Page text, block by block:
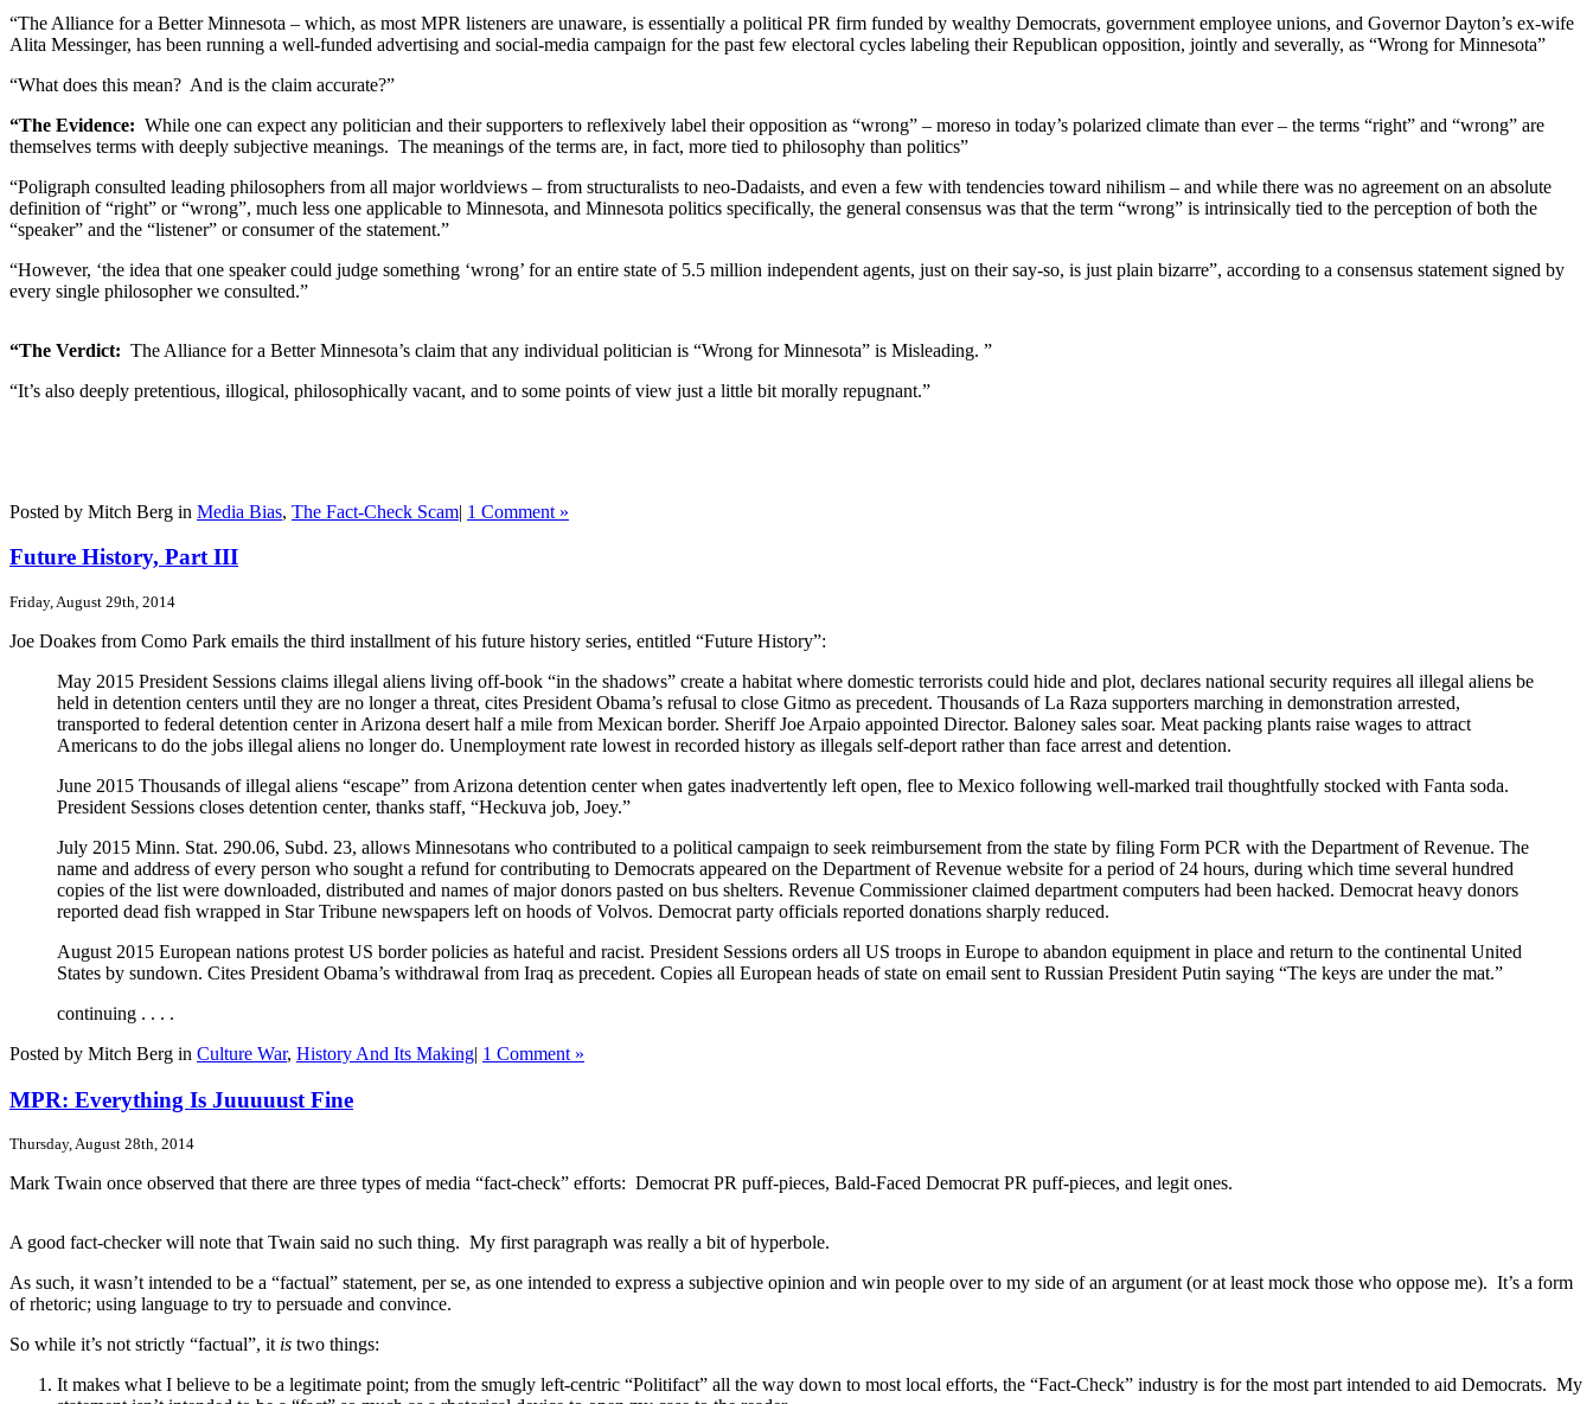
“The Alliance for a Better Minnesota – which, as most MPR listeners are unaware, is essentially a political PR firm funded by wealthy Democrats, government employee unions, and Governor Dayton’s ex-wife
Alita Messinger, has been running a well-funded advertising and social-media campaign for the past few electoral cycles labeling their Republican opposition, jointly and severally, as “Wrong for Minnesota”
“What does this mean? And is the claim accurate?”
“The Evidence: While one can expect any politician and their supporters to reflexively label their opposition as “wrong” – moreso in today’s polarized climate than ever – the terms “right” and “wrong” are
themselves terms with deeply subjective meanings. The meanings of the terms are, in fact, more tied to philosophy than politics”
“Poligraph consulted leading philosophers from all major worldviews – from structuralists to neo-Dadaists, and even a few with tendencies toward nihilism – and while there was no agreement on an absolute
definition of “right” or “wrong”, much less one applicable to Minnesota, and Minnesota politics specifically, the general consensus was that the term “wrong” is intrinsically tied to the perception of both the
“speaker” and the “listener” or consumer of the statement.”
“However, ‘the idea that one speaker could judge something ‘wrong’ for an entire state of 5.5 million independent agents, just on their say-so, is just plain bizarre”, according to a consensus statement signed by
every single philosopher we consulted.”
“The Verdict: The Alliance for a Better Minnesota’s claim that any individual politician is “Wrong for Minnesota” is Misleading. ”
“It’s also deeply pretentious, illogical, philosophically vacant, and to some points of view just a little bit morally repugnant.”
Posted by Mitch Berg in Media Bias, The Fact-Check Scam| 1 Comment »
Future History, Part III
Friday, August 29th, 2014
Joe Doakes from Como Park emails the third installment of his future history series, entitled “Future History”:
May 2015 President Sessions claims illegal aliens living off-book “in the shadows” create a habitat where domestic terrorists could hide and plot, declares national security requires all illegal aliens be
held in detention centers until they are no longer a threat, cites President Obama’s refusal to close Gitmo as precedent. Thousands of La Raza supporters marching in demonstration arrested,
transported to federal detention center in Arizona desert half a mile from Mexican border. Sheriff Joe Arpaio appointed Director. Baloney sales soar. Meat packing plants raise wages to attract
Americans to do the jobs illegal aliens no longer do. Unemployment rate lowest in recorded history as illegals self-deport rather than face arrest and detention.
June 2015 Thousands of illegal aliens “escape” from Arizona detention center when gates inadvertently left open, flee to Mexico following well-marked trail thoughtfully stocked with Fanta soda.
President Sessions closes detention center, thanks staff, “Heckuva job, Joey.”
July 2015 Minn. Stat. 290.06, Subd. 23, allows Minnesotans who contributed to a political campaign to seek reimbursement from the state by filing Form PCR with the Department of Revenue. The
name and address of every person who sought a refund for contributing to Democrats appeared on the Department of Revenue website for a period of 24 hours, during which time several hundred
copies of the list were downloaded, distributed and names of major donors pasted on bus shelters. Revenue Commissioner claimed department computers had been hacked. Democrat heavy donors
reported dead fish wrapped in Star Tribune newspapers left on hoods of Volvos. Democrat party officials reported donations sharply reduced.
August 2015 European nations protest US border policies as hateful and racist. President Sessions orders all US troops in Europe to abandon equipment in place and return to the continental United
States by sundown. Cites President Obama’s withdrawal from Iraq as precedent. Copies all European heads of state on email sent to Russian President Putin saying “The keys are under the mat.”
continuing . . . .
Posted by Mitch Berg in Culture War, History And Its Making| 1 Comment »
MPR: Everything Is Juuuuust Fine
Thursday, August 28th, 2014
Mark Twain once observed that there are three types of media “fact-check” efforts: Democrat PR puff-pieces, Bald-Faced Democrat PR puff-pieces, and legit ones.
A good fact-checker will note that Twain said no such thing. My first paragraph was really a bit of hyperbole.
As such, it wasn’t intended to be a “factual” statement, per se, as one intended to express a subjective opinion and win people over to my side of an argument (or at least mock those who oppose me). It’s a form
of rhetoric; using language to try to persuade and convince.
So while it’s not strictly “factual”, it is two things:
It makes what I believe to be a legitimate point; from the smugly left-centric “Politifact” all the way down to most local efforts, the “Fact-Check” industry is for the most part intended to aid Democrats. My